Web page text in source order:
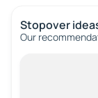
Stopover
Our